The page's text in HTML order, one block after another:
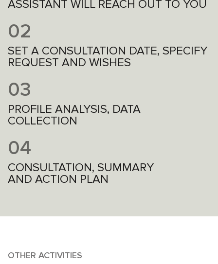
ASSISTANT WILL REACH OUT TO YOU
02
SET A CONSULTATION DATE, SPECIFY
REQUEST AND WISHES
03
PROFILE ANALYSIS, DATA
COLLECTION
04
CONSULTATION, SUMMARY
AND ACTION PLAN
OTHER ACTIVITIES